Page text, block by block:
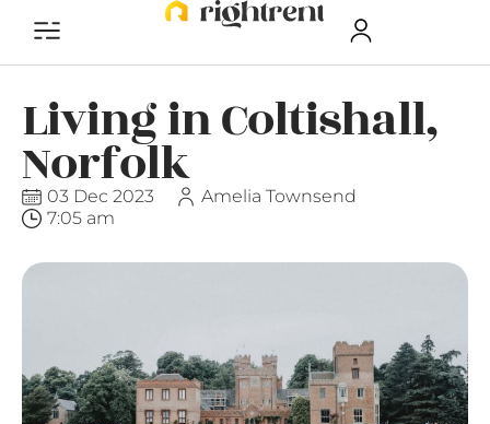
Living in Coltishall,
Norfolk
03 Dec 2023
Amelia Townsend
7:05 am